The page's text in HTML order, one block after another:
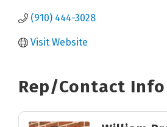
(910) 444-3028
Visit Website
Rep/Contact Info